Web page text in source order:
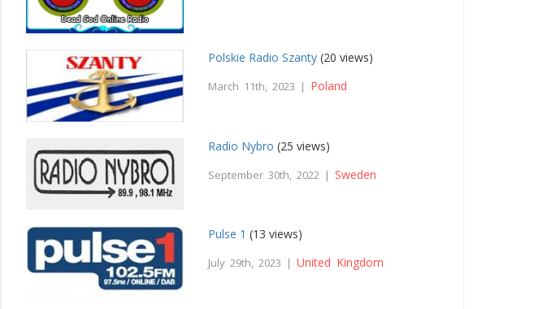
Polskie Radio Szanty (20 views)
March 11th, 2023 | Poland
Radio Nybro (25 views)
September 30th, 2022 | Sweden
Pulse 1 (13 views)
July 29th, 2023 |United Kingdom